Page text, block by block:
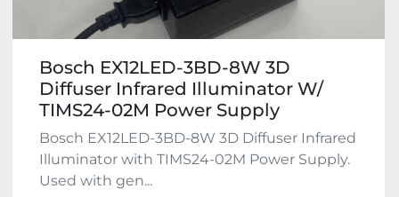
Bosch EX12LED-3BD-8W 3D
Diffuser Infrared Illuminator W/
TIMS24-02M Power Supply
Bosch EX12LED-3BD-8W 3D Diffuser Infrared
Illuminator with TIMS24-02M Power Supply.
Used with gen...